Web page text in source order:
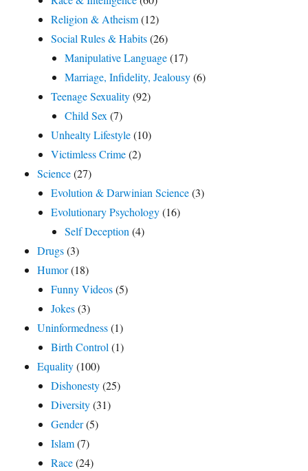
Religion & Atheism(12)
Social Rules & Habits(26)
Manipulative Language(17)
Marriage, Infidelity, Jealousy(6)
Teenage Sexuality(92)
Child Sex (7)
Unhealty Lifestyle(10)
Victimless Crime(2)
Science(27)
Evolution & Darwinian Science(3)
Evolutionary Psychology(16)
Self Deception (4)
Drugs(3)
Humor(18)
Funny Videos(5)
Jokes(3)
Uninformedness(1)
Birth Control (1)
Equality(100)
Dishonesty(25)
Diversity(31)
Gender(5)
Islam(7)
Race(24)